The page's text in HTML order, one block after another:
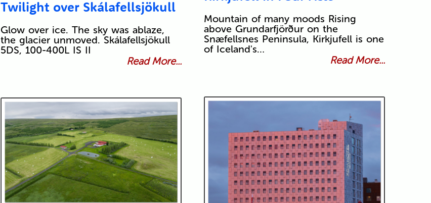
Twilight over Skálafellsjökull
Glow over ice. The sky was ablaze,
the glacier unmoved. Skálafellsjökull
5DS, 100-400L IS II
Read More...
Mountain of many moods Rising
above Grundarfjörður on the
Snæfellsnes Peninsula, Kirkjufell is one
of Iceland's…
Read More...